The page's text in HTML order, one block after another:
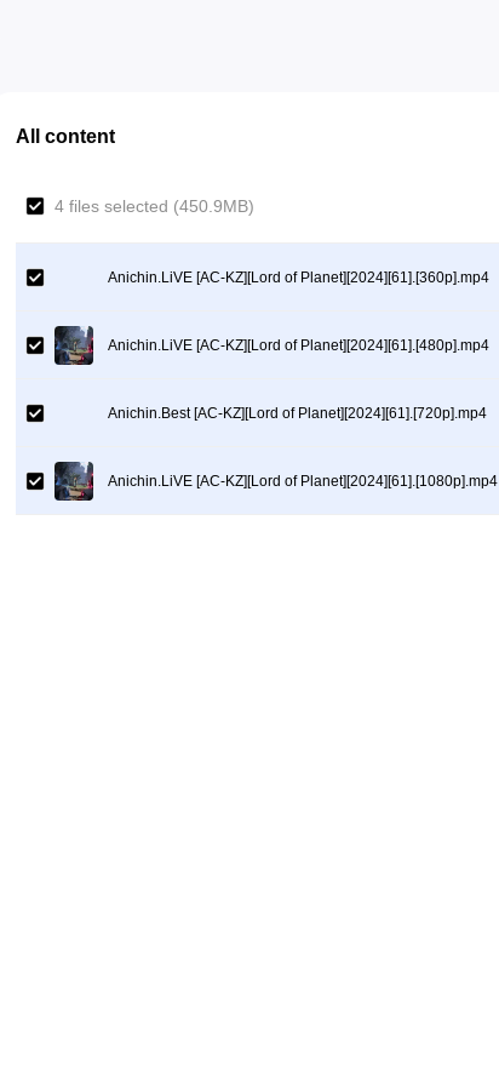
All content
4 files selected (450.9MB)
Anichin.LiVE [AC-KZ][Lord of Planet][2024][61].[360p].mp4
Anichin.LiVE [AC-KZ][Lord of Planet][2024][61].[480p].mp4
Anichin.Best [AC-KZ][Lord of Planet][2024][61].[720p].mp4
Anichin.LiVE [AC-KZ][Lord of Planet][2024][61].[1080p].mp4